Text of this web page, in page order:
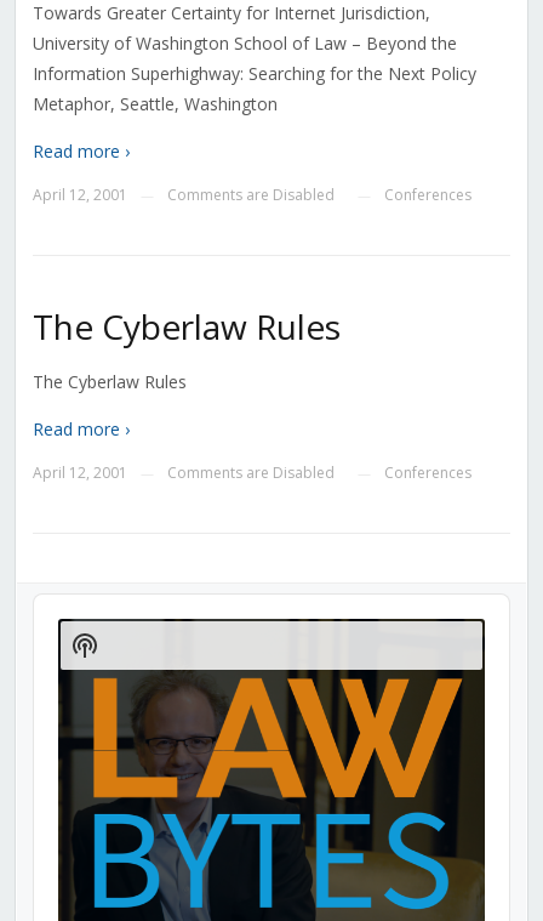
Towards Greater Certainty for Internet Jurisdiction,
University of Washington School of Law – Beyond the
Information Superhighway: Searching for the Next Policy
Metaphor, Seattle, Washington
Read more ›
April 12, 2001 Comments are Disabled Conferences
The Cyberlaw Rules
The Cyberlaw Rules
Read more ›
April 12, 2001 Comments are Disabled Conferences
Audio
Player
Show
Podcast
Information